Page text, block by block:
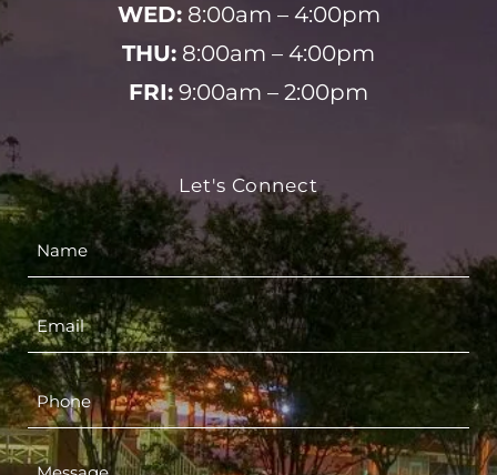
WED:8:00am – 4:00pm
THU: 8:00am – 4:00pm
FRI: 9:00am – 2:00pm
Let's Connect